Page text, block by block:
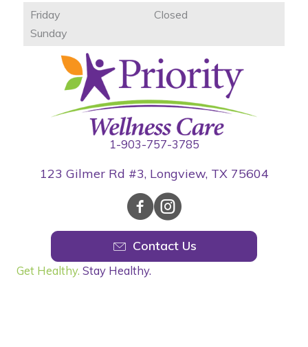
Friday
Sunday
Closed
1-903-757-3785
123 Gilmer Rd #3, Longview, TX 75604
Contact Us
Get Healthy. Stay Healthy.